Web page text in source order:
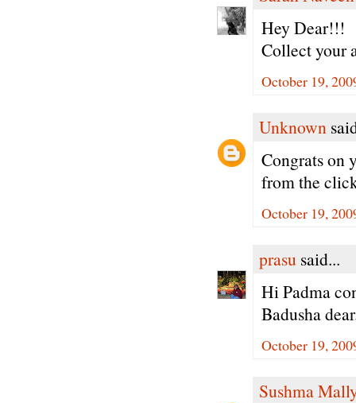
Hey Dear!!!
Collect your
October 19,
Unknown
Congrats on
from the
October 19,
prasu said...
Hi Padma
Badusha
October 19,
Sushma